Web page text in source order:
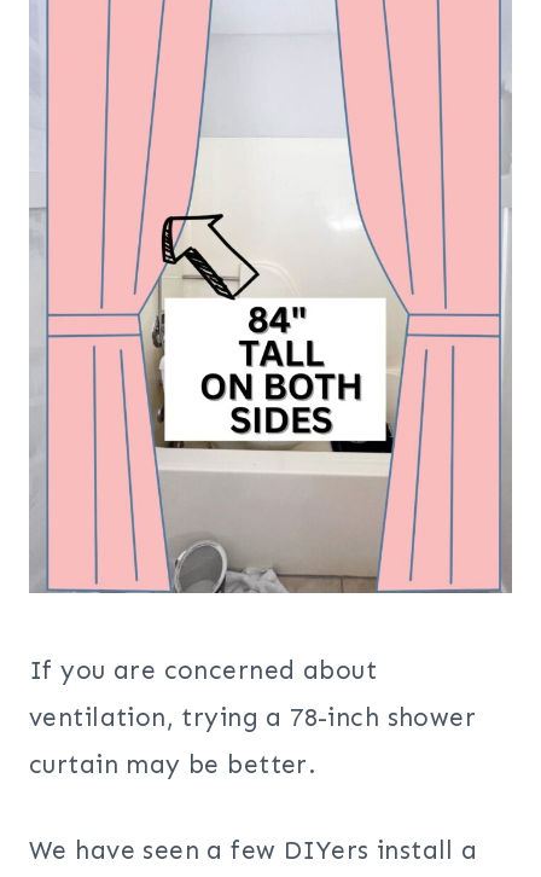
If you are concerned about
ventilation, trying a 78-inch shower
curtain may be better.
We have seen a few DIYers install a